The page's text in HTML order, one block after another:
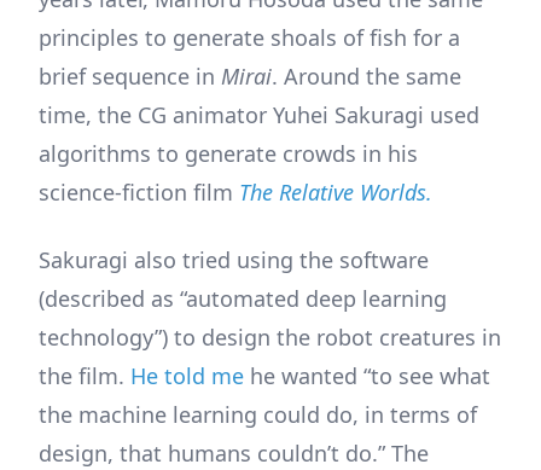
principles to generate shoals of fish for a
brief sequence in Mirai. Around the same
time, the CG animator Yuhei Sakuragi used
algorithms to generate crowds in his
science-fiction film The Relative Worlds.
Sakuragi also tried using the software
(described as “automated deep learning
technology”) to design the robot creatures in
the film. He told me he wanted “to see what
the machine learning could do, in terms of
design, that humans couldn’t do.” The